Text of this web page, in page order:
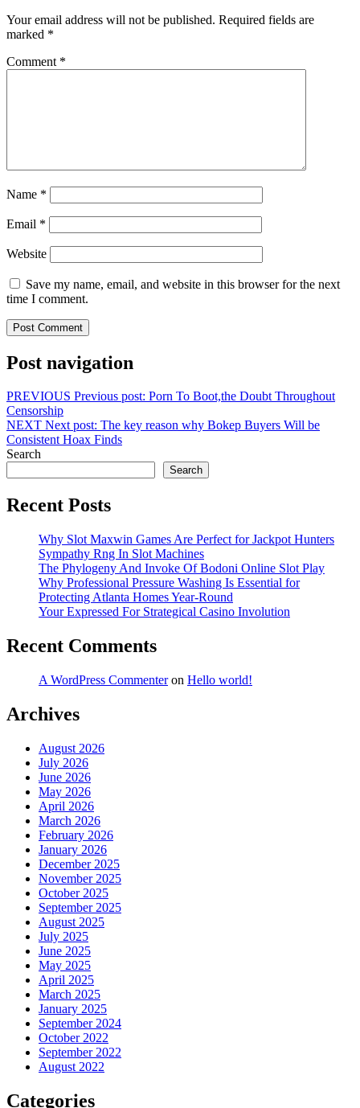
Your email address will not be published. Required fields are
marked *
Comment *
Name *
Email *
Website
Save my name, email, and website in this browser for the next
time I comment.
Post navigation
PREVIOUS Previous post: Porn To Boot,the Doubt Throughout
Censorship
NEXT Next post: The key reason why Bokep Buyers Will be
Consistent Hoax Finds
Search
Search
Recent Posts
Why Slot Maxwin Games Are Perfect for Jackpot Hunters
Sympathy Rng In Slot Machines
The Phylogeny And Invoke Of Bodoni Online Slot Play
Why Professional Pressure Washing Is Essential for
Protecting Atlanta Homes Year-Round
Your Expressed For Strategical Casino Involution
Recent Comments
A WordPress Commenteron Hello world!
Archives
August 2026
July 2026
June 2026
May 2026
April 2026
March 2026
February 2026
January 2026
December 2025
November 2025
October 2025
September 2025
August 2025
July 2025
June 2025
May 2025
April 2025
March 2025
January 2025
September 2024
October 2022
September 2022
August 2022
Categories